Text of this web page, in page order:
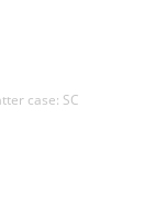
case: SC